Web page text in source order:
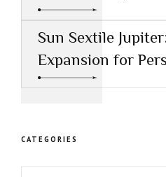
Healing
Sun Sextile
Expansion for
Professional
CATEGORIES